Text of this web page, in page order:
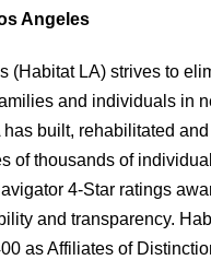
Angeles
(Habitat LA) strives to
and individuals in
built, rehabilitated
of thousands of
4-Star ratings
and transparency.
as Affiliates of